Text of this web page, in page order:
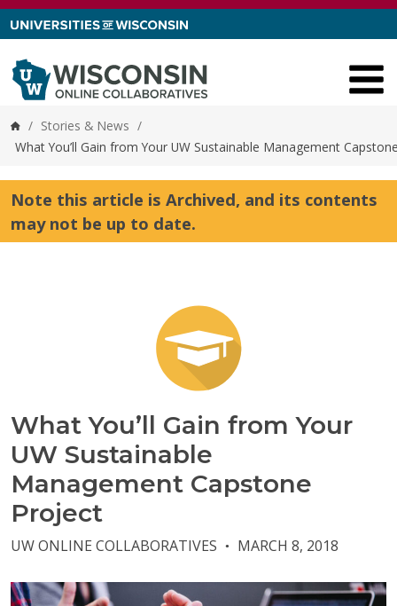
Skip to content
Home
/ Stories & News /
What You’ll Gain from Your UW Sustainable Management
Note this article is Archived, and its contents
may not be up to date.
What You’ll Gain from Your
UW Sustainable
Management Capstone
Project
UW ONLINE COLLABORATIVES ● MARCH 8, 2018